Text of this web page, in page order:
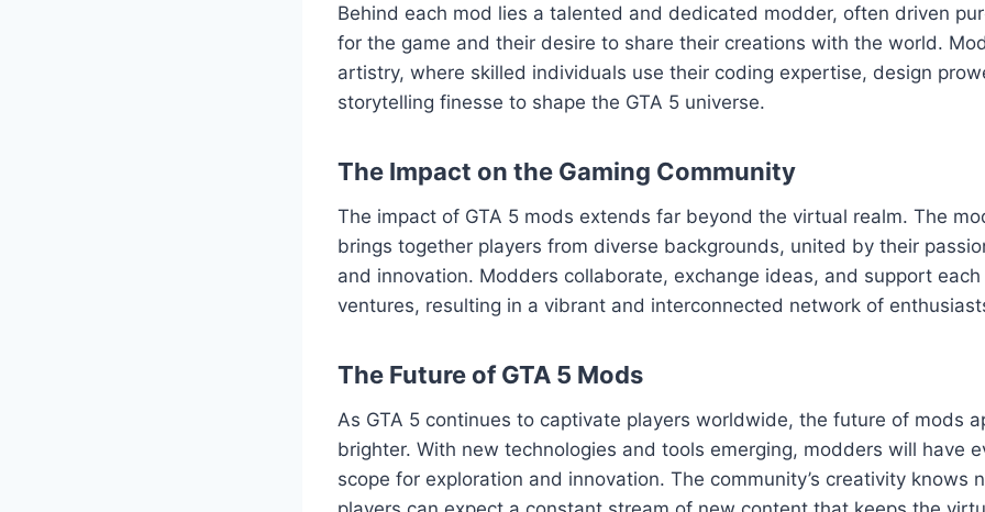
Behind each mod lies a talented and dedicated modder, often driven
for the game and their desire to share their creations with the world.
artistry, where skilled individuals use their coding expertise, design
storytelling finesse to shape the GTA 5 universe.
The Impact on the Gaming Community
The impact of GTA 5 mods extends far beyond the virtual realm. The
brings together players from diverse backgrounds, united by their
and innovation. Modders collaborate, exchange ideas, and support
ventures, resulting in a vibrant and interconnected network of
The Future of GTA 5 Mods
As GTA 5 continues to captivate players worldwide, the future of mods
brighter. With new technologies and tools emerging, modders will have
scope for exploration and innovation. The community’s creativity knows